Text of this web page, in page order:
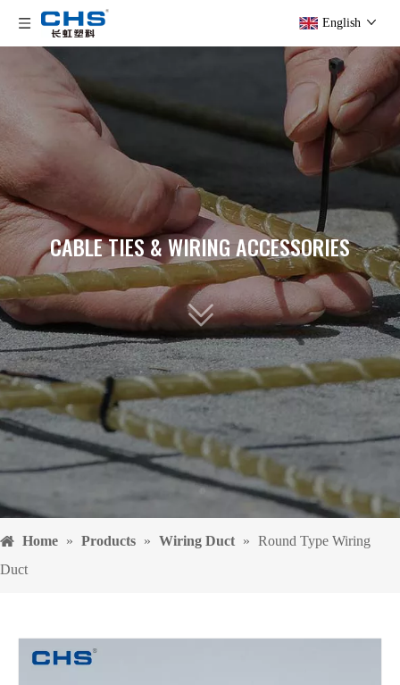
English
CABLE TIES & WIRING ACCESSORIES
Home » Products » Wiring Duct » Round Type Wiring
Duct